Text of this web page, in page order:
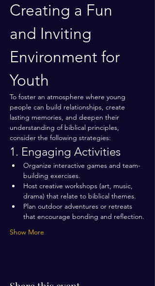
Creating a Fun
and Inviting
Environment for
Youth
To foster an atmosphere where young
people can build relationships, create
lasting memories, and deepen their
understanding of biblical principles,
consider the following strategies:
1. Engaging Activities
Organize interactive games and team-
building exercises.
Host creative workshops (art, music,
drama) that relate to biblical themes.
Plan outdoor adventures or retreats
that encourage bonding and reflection.
Show More